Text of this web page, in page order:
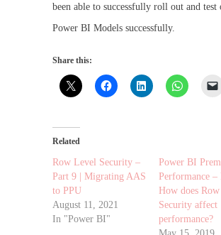
been able to successfully roll out and test
Power BI Models successfully.
Share this:
Related
Row Level Security –
Part 9 | Migrating AAS
to PPU
August 11, 2021
In "Power BI"
Power BI
Performance –
How does
Security affect
performance?